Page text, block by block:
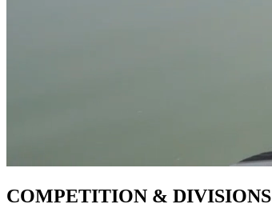
COMPETITION & DIVISIONS